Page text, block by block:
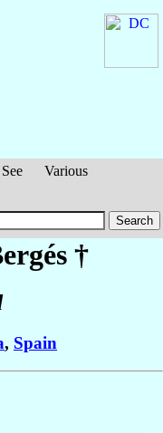
Various
†
, Spain